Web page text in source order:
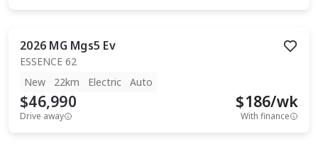
2026 MG Mgs5 Ev
ESSENCE 62
New
22km Electric Auto
$46,990
Drive away
$186/wk
With finance